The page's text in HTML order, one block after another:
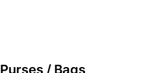
/ Bags